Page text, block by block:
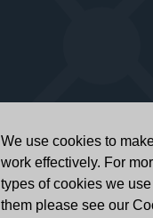
We use cookies to
work effectively. For
types of cookies we
them please see our